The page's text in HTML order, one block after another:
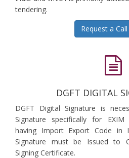
tendering.
Request a
DGFT DIGITAL
DGFT Digital Signature is
Signature specifically for
having Import Export Code in
Signature must be Issued to
Signing Certificate.